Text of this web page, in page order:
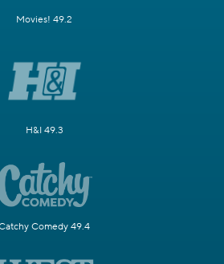
Movies! 49.2
H&I 49.3
Comedy 49.4